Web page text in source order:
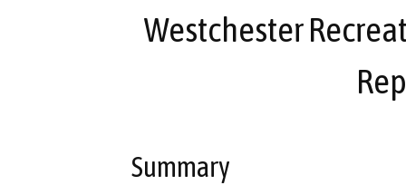
Westchester
Summary